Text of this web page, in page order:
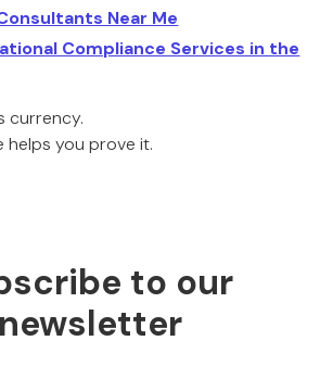
Near Me
Compliance Services in the
currency.
helps you prove it.
to our
newsletter